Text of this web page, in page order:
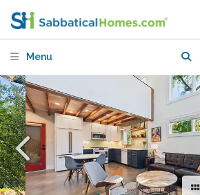
Menu
Tranquility Found